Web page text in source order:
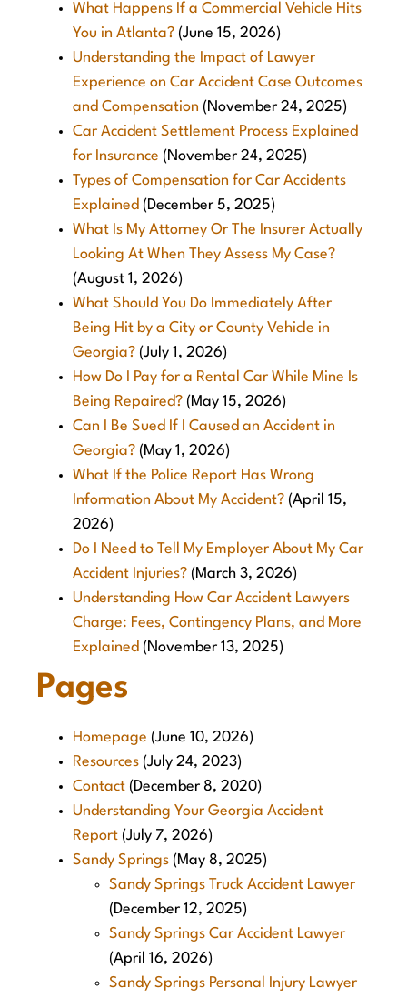
What Happens If a Commercial Vehicle Hits
You in Atlanta? (June 15, 2026)
Understanding the Impact of Lawyer
Experience on Car Accident Case Outcomes
and Compensation (November 24, 2025)
Car Accident Settlement Process Explained
for Insurance (November 24, 2025)
Types of Compensation for Car Accidents
Explained (December 5, 2025)
What Is My Attorney Or The Insurer Actually
Looking At When They Assess My Case?
(August 1, 2026)
What Should You Do Immediately After
Being Hit by a City or County Vehicle in
Georgia? (July 1, 2026)
How Do I Pay for a Rental Car While Mine Is
Being Repaired? (May 15, 2026)
Can I Be Sued If I Caused an Accident in
Georgia? (May 1, 2026)
What If the Police Report Has Wrong
Information About My Accident? (April 15,
2026)
Do I Need to Tell My Employer About My Car
Accident Injuries? (March 3, 2026)
Understanding How Car Accident Lawyers
Charge: Fees, Contingency Plans, and More
Explained (November 13, 2025)
Pages
Homepage (June 10, 2026)
Resources (July 24, 2023)
Contact (December 8, 2020)
Understanding Your Georgia Accident
Report (July 7, 2026)
Sandy Springs (May 8, 2025)
Sandy Springs Truck Accident Lawyer
(December 12, 2025)
Sandy Springs Car Accident Lawyer
(April 16, 2026)
Sandy Springs Personal Injury Lawyer